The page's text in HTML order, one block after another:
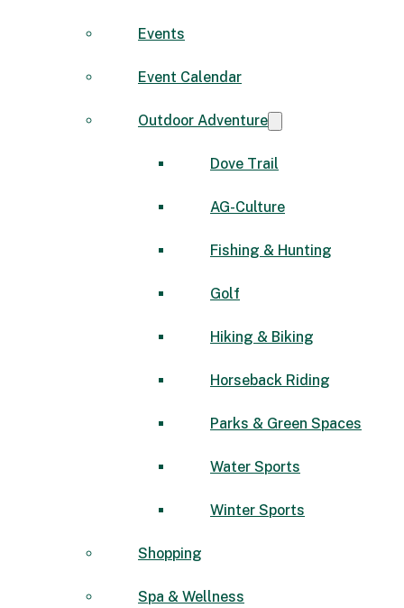
Events
Event Calendar
Outdoor Adventure
Dove Trail
AG-Culture
Fishing & Hunting
Golf
Hiking & Biking
Horseback Riding
Parks & Green Spaces
Water Sports
Winter Sports
Shopping
Spa & Wellness